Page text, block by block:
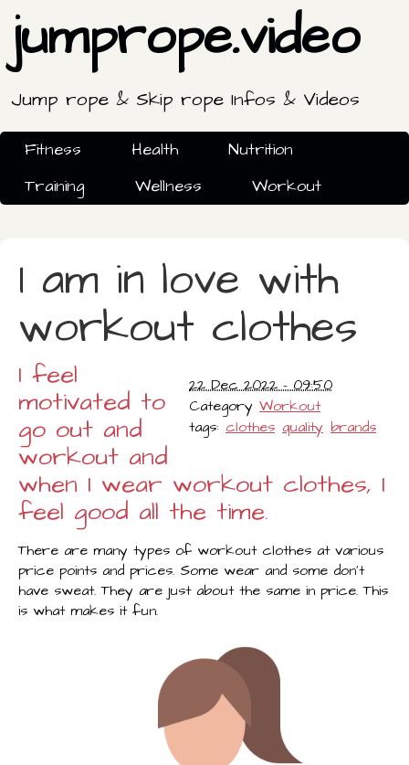
jumprope.video
Jump rope & Skip rope Infos & Videos
Fitness Health
Nutrition
Training
Wellness Workout
I am in love with
workout clothes
22 Dec 2022 - 09:50
Category Workout
tags: clothes quality brands
I feel
motivated to
go out and
workout and
when I wear workout clothes, I
feel good all the time.
There are many types of workout clothes at various
price points and prices. Some wear and some don’t
have sweat. They are just about the same in price. This
is what makes it fun.